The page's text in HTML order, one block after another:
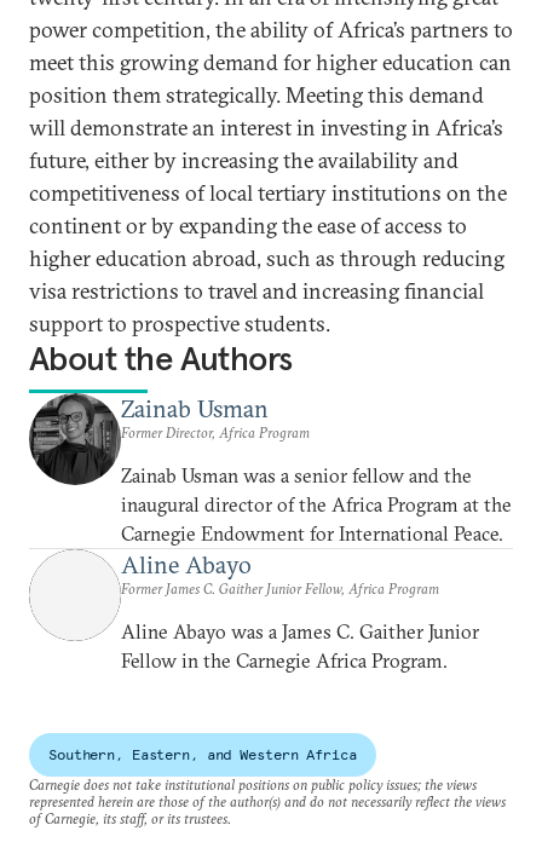
power competition, the ability of Africa’s partners to
meet this growing demand for higher education can
position them strategically. Meeting this demand
will demonstrate an interest in investing in Africa’s
future, either by increasing the availability and
competitiveness of local tertiary institutions on the
continent or by expanding the ease of access to
higher education abroad, such as through reducing
visa restrictions to travel and increasing financial
support to prospective students.
About the Authors
Zainab Usman
Former Director, Africa Program
Zainab Usman was a senior fellow and the
inaugural director of the Africa Program at the
Carnegie Endowment for International Peace.
Aline Abayo
Former James C. Gaither Junior Fellow, Africa Program
Aline Abayo was a James C. Gaither Junior
Fellow in the Carnegie Africa Program.
Southern, Eastern, and Western Africa
Carnegie does not take institutional positions on public policy issues; the views
represented herein are those of the author(s) and do not necessarily reflect the views
of Carnegie, its staff, or its trustees.